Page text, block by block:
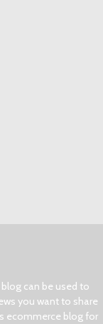
can be used to
you want to share
ecommerce blog for